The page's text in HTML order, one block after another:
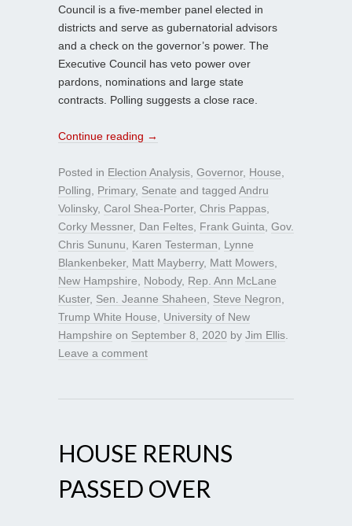
Council is a five-member panel elected in
districts and serve as gubernatorial advisors
and a check on the governor’s power. The
Executive Council has veto power over
pardons, nominations and large state
contracts. Polling suggests a close race.
Continue reading →
Posted in Election Analysis Governor, House
Polling
Primary, Senate and tagged Andru
Volinsky, Carol Shea-Porter, Chris Pappas
Corky Messner, Dan Feltes Frank Guinta Gov.
Chris Sununu
Karen Testerman
Lynne
Blankenbeker, Matt Mayberry, Matt Mowers
New Hampshire
Nobody, Rep. Ann McLane
Kuster, Sen. Jeanne Shaheen Steve Negron
Trump White House
University of New
Hampshire on September 8, 2020 by Jim Ellis
Leave a comment
HOUSE RERUNS
PASSED OVER